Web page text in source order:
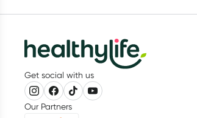
Get social with us
Our Partners